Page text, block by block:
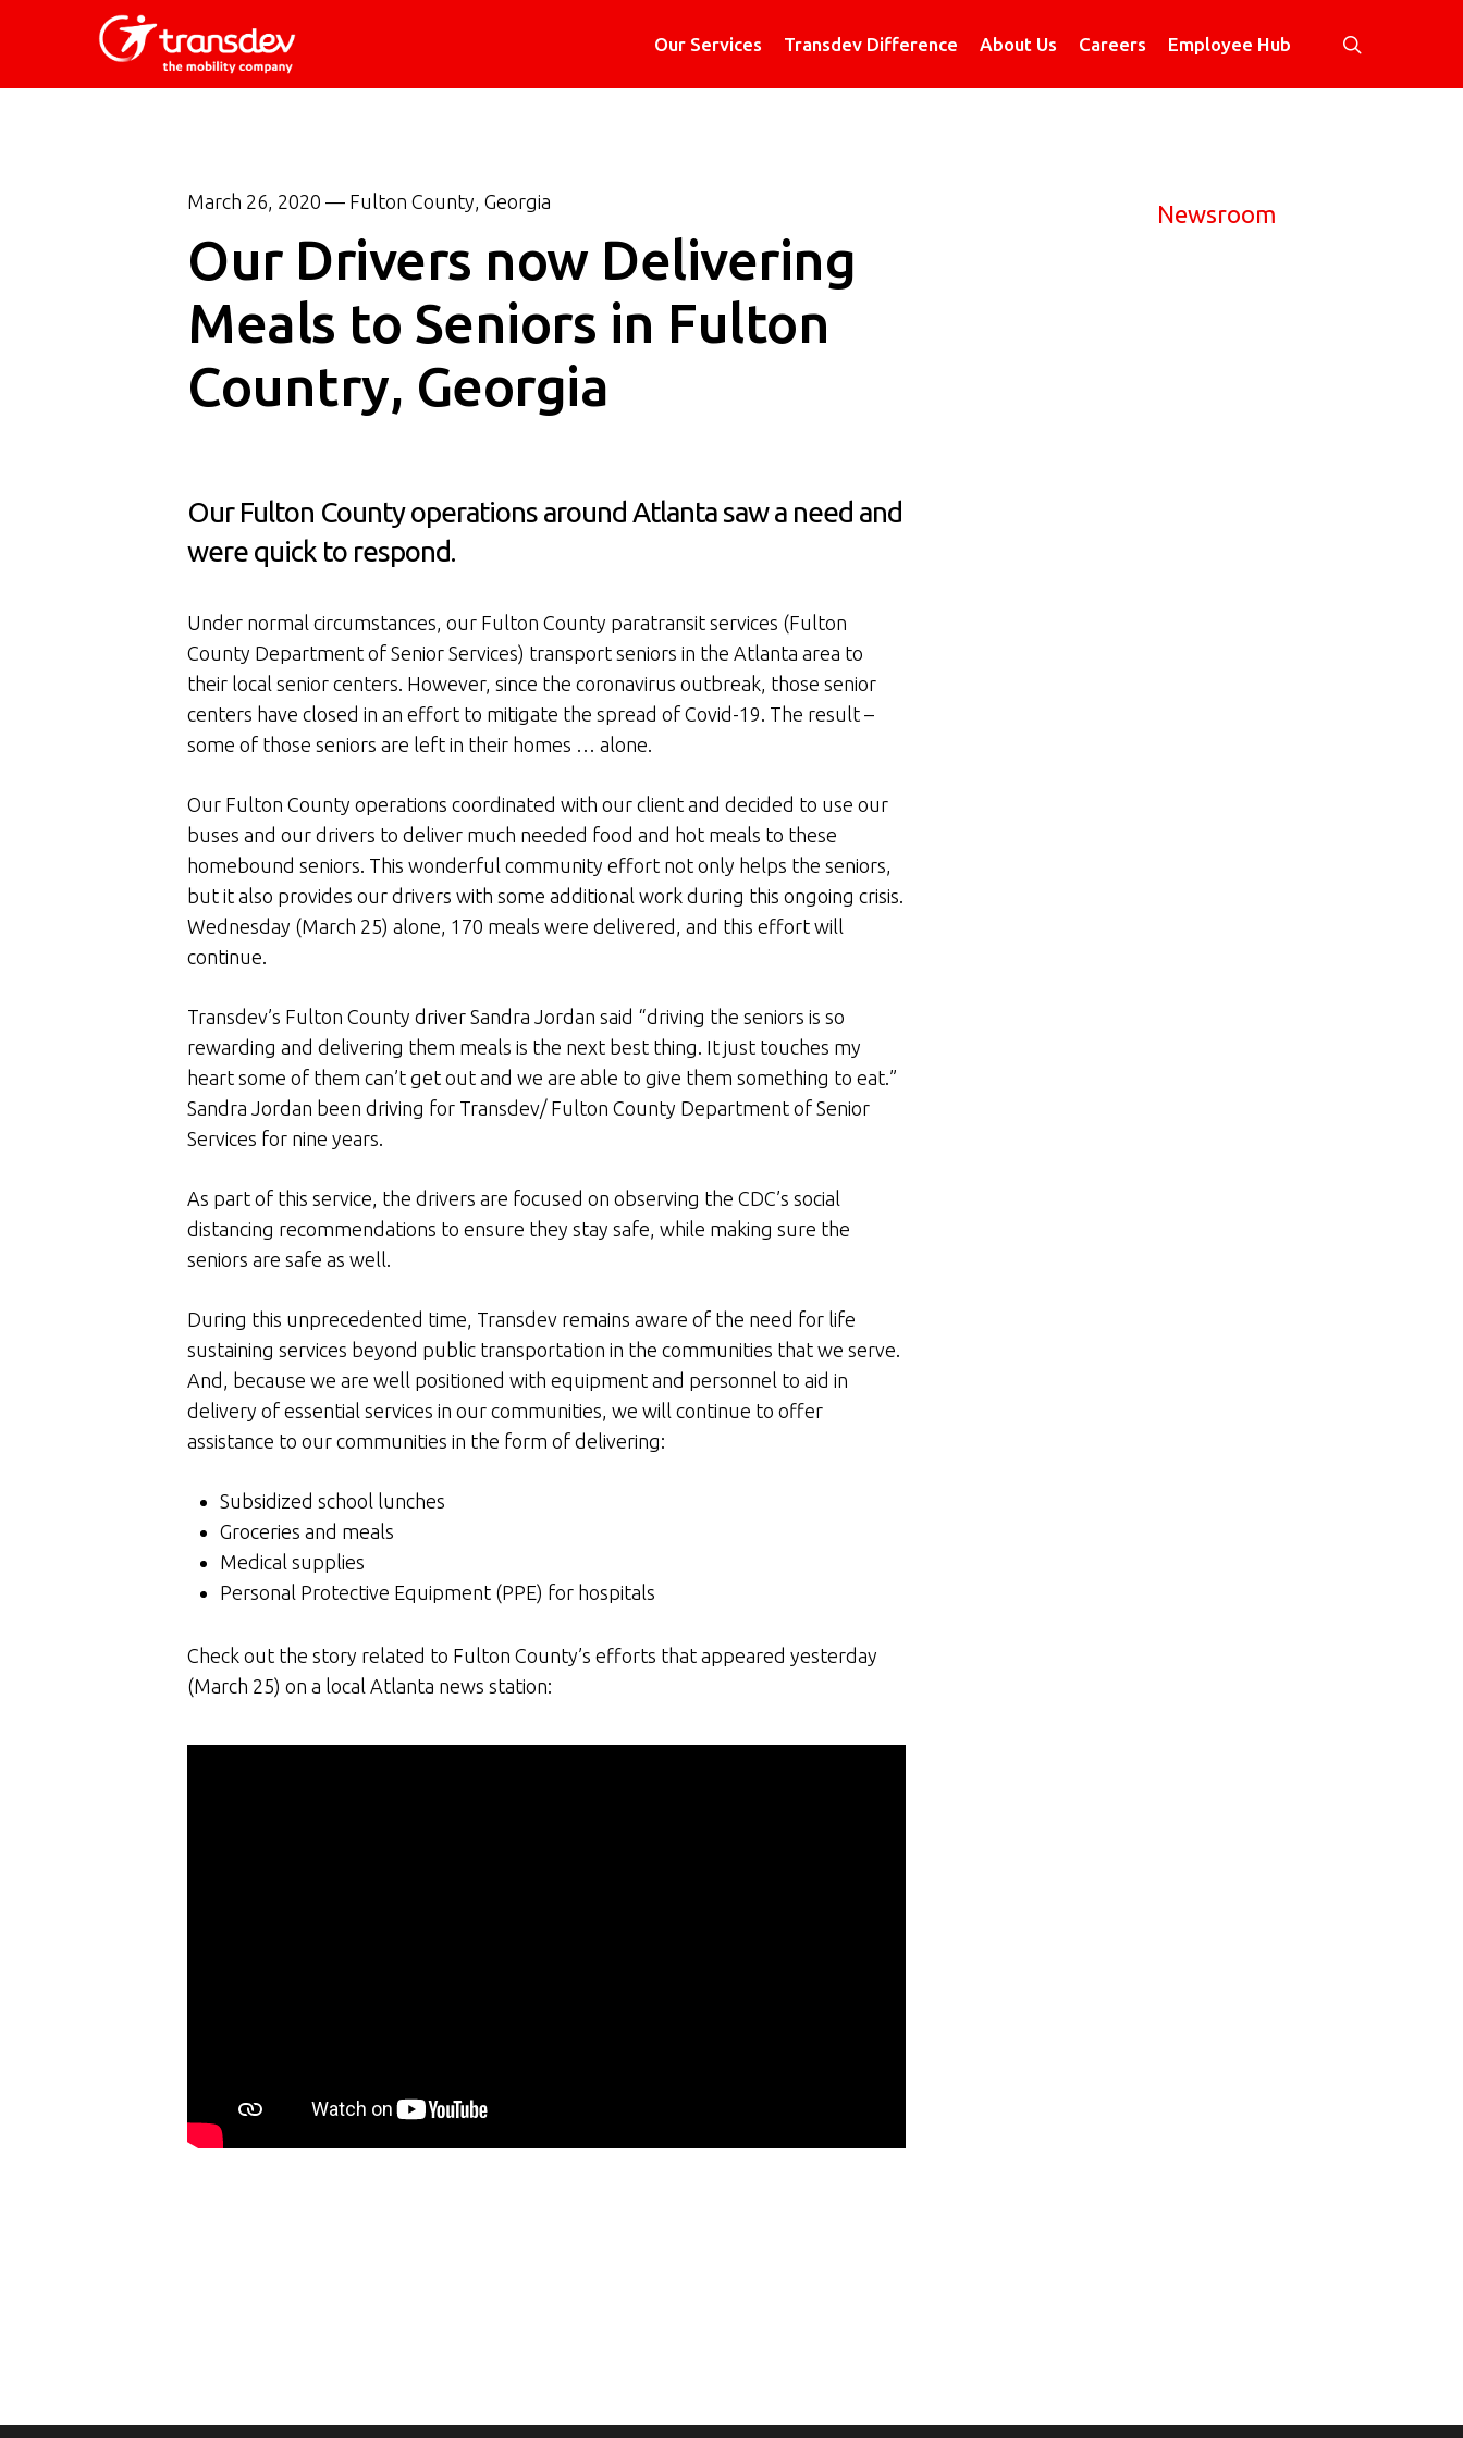
Our Services Transdev Difference About Us Careers Employee Hub
March 26, 2020 — Fulton County, Georgia
Our Drivers now Delivering
Meals to Seniors in Fulton
Country, Georgia
Our Fulton County operations around Atlanta saw a need and
were quick to respond.
Under normal circumstances, our Fulton County paratransit services (Fulton
County Department of Senior Services) transport seniors in the Atlanta area to
their local senior centers. However, since the coronavirus outbreak, those senior
centers have closed in an effort to mitigate the spread of Covid-19. The result –
some of those seniors are left in their homes … alone.
Our Fulton County operations coordinated with our client and decided to use our
buses and our drivers to deliver much needed food and hot meals to these
homebound seniors. This wonderful community effort not only helps the seniors,
but it also provides our drivers with some additional work during this ongoing crisis.
Wednesday (March 25) alone, 170 meals were delivered, and this effort will
continue.
Transdev’s Fulton County driver Sandra Jordan said “driving the seniors is so
rewarding and delivering them meals is the next best thing. It just touches my
heart some of them can’t get out and we are able to give them something to eat.”
Sandra Jordan been driving for Transdev/ Fulton County Department of Senior
Services for nine years.
As part of this service, the drivers are focused on observing the CDC’s social
distancing recommendations to ensure they stay safe, while making sure the
seniors are safe as well.
During this unprecedented time, Transdev remains aware of the need for life
sustaining services beyond public transportation in the communities that we serve.
And, because we are well positioned with equipment and personnel to aid in
delivery of essential services in our communities, we will continue to offer
assistance to our communities in the form of delivering:
Subsidized school lunches
Groceries and meals
Medical supplies
Personal Protective Equipment (PPE) for hospitals
Check out the story related to Fulton County’s efforts that appeared yesterday
(March 25) on a local Atlanta news station:
Newsroom